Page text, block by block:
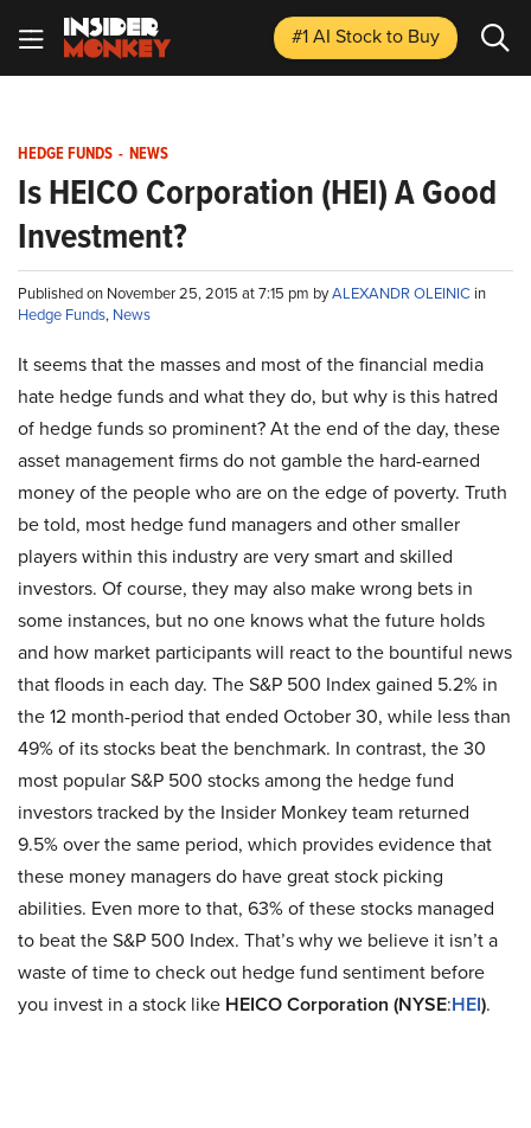
#1 AI Stockto Buy
HEDGE FUNDS - NEWS
Is HEICO Corporation (HEI) A Good
Investment?
Published on November 25, 2015 at 7:15 pm byALEXANDR OLEINIC in
Hedge Funds, News
It seems that the masses and most of the financial media
hate hedge funds and what they do, but why is this hatred
of hedge funds so prominent? At the end of the day, these
asset management firms do not gamble the hard-earned
money of the people who are on the edge of poverty. Truth
be told, most hedge fund managers and other smaller
players within this industry are very smart and skilled
investors. Of course, they may also make wrong bets in
some instances, but no one knows what the future holds
and how market participants will react to the bountiful news
that floods in each day. The S&P 500 Index gained 5.2% in
the 12 month-period that ended October 30, while less than
49% of its stocks beat the benchmark. In contrast, the 30
most popular S&P 500 stocks among the hedge fund
investors tracked by the Insider Monkey team returned
9.5% over the same period, which provides evidence that
these money managers do have great stock picking
abilities. Even more to that, 63% of these stocks managed
to beat the S&P 500 Index. That’s why we believe it isn’t a
waste of time to check out hedge fund sentiment before
you invest in a stock like HEICO Corporation (NYSE:HEI).